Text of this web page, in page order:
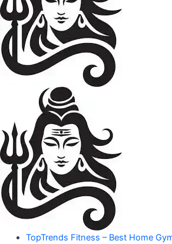
Mahadev
Amazon
Product
Guide
for
Trending
Amazon
Products"
"Your
TopTrends Fitness – Best Home